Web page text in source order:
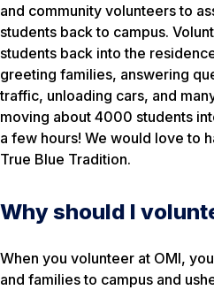
and community volunteers to
students back to campus.
students back into the
greeting families, answering
traffic, unloading cars, and
moving about 4000 students
a few hours! We would love to
True Blue Tradition.
Why should I
When you volunteer at OMI,
and families to campus and